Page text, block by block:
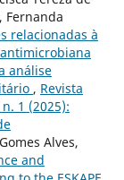
Fernanda
relacionadas à
análise
, Revista
1 (2025):
Alves,
and